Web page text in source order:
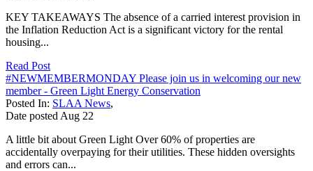
KEY TAKEAWAYS The absence of a carried interest provision in
the Inflation Reduction Act is a significant victory for the rental
housing...
Read Post
#NEWMEMBERMONDAY Please join us in welcoming our new
member - Green Light Energy Conservation
Posted In: SLAA News,
Date posted Aug 22
A little bit about Green Light Over 60% of properties are
accidentally overpaying for their utilities. These hidden oversights
and errors can...